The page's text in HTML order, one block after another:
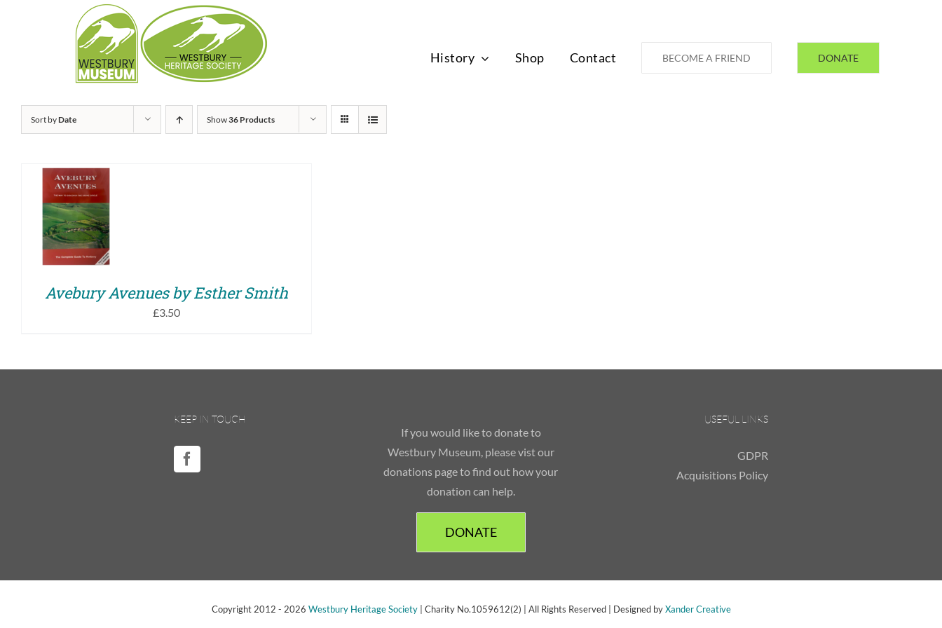
History Shop Contact BECOME A FRIEND DONATE
Sort byDate Show36 Products
ADD TO BASKET
QUICK VIEW
Avebury Avenues by Esther Smith
£3.50
KEEP IN TOUCH
If you would like to donate to
Westbury Museum, please vist our
donations page to find out how your
donation can help.
DONATE
USEFUL LINKS
GDPR
Acquisitions Policy
Copyright 2012 - 2026 Westbury Heritage Society| Charity No.1059612(2) | All Rights Reserved | Designed byXander Creative